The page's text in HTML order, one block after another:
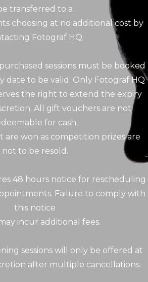
transferred to a
choosing at no additional cost by
Fotograf HQ.
sessions must be booked
date to be valid. Only Fotograf HQ
the right to extend the expiry
All gift vouchers are not
for cash.
are won as competition prizes are
not to be resold.
48 hours notice for rescheduling
Failure to comply with
this notice
incur additional fees.
sessions will only be offered at
after multiple cancellations.